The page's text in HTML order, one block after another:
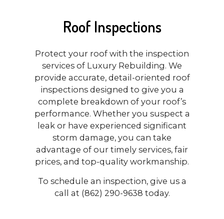
Roof Inspections
Protect your roof with the inspection
services of Luxury Rebuilding. We
provide accurate, detail-oriented roof
inspections designed to give you a
complete breakdown of your roof’s
performance. Whether you suspect a
leak or have experienced significant
storm damage, you can take
advantage of our timely services, fair
prices, and top-quality workmanship.
To schedule an inspection, give us a
call at (862) 290-9638 today.